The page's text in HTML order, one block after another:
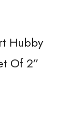
Hubby
Of 2”